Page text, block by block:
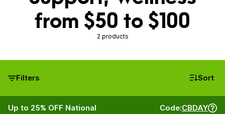
from $50 to $100
2 products
Filters Sort
Up to 25% OFF National
Code:CBDAY